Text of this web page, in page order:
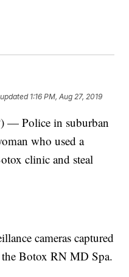
1:16 PM, Aug 27, 2019
— Police in suburban
who used a
clinic and steal
cameras captured
Botox RN MD Spa.